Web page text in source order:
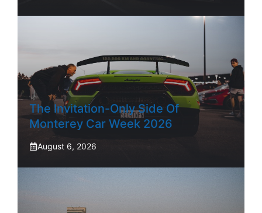
The Invitation-Only Side Of
Monterey Car Week 2026
August 6, 2026